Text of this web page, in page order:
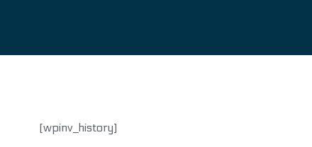
[wpinv_history]